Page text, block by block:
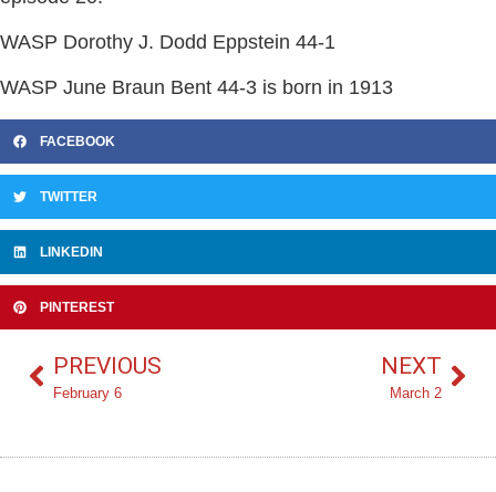
WASP Dorothy J. Dodd Eppstein 44-1
WASP June Braun Bent 44-3 is born in 1913
FACEBOOK
TWITTER
LINKEDIN
PINTEREST
PREVIOUS
February 6
NEXT
March 2